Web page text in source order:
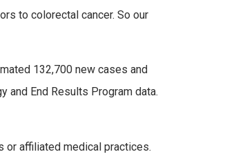
to colorectal cancer. So our
132,700 new cases and
and End Results Program data.
or affiliated medical practices.